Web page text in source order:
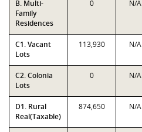
B. Multi-
Family
Residences
0 N/A
C1. Vacant
Lots
113,930 N/A
C2. Colonia
Lots
0 N/A
D1. Rural
Real(Taxable)
874,650 N/A